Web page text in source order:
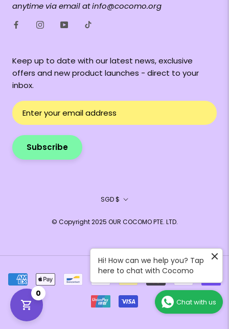
anytime via email at info@cocomo.org
Keep up to date with our latest news, exclusive
offers and new product launches - direct to your
inbox.
Subscribe
Currency
SGD $
© Copyright 2025 OUR COCOMO PTE. LTD.
0
Chat with us
Hi! How can we help you? Tap
here to chat with Cocomo